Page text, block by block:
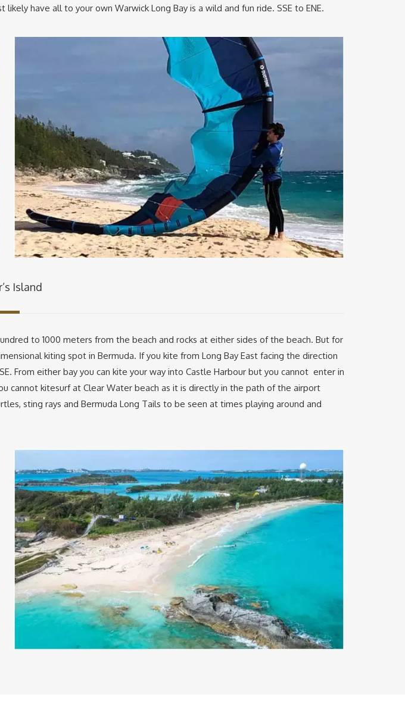
have all to your own Warwick Long Bay is a wild and fun ride. SSE to ENE.
Island
to 1000 meters from the beach and rocks at either sides of the beach. But for
kiting spot in Bermuda. If you kite from Long Bay East facing the direction
From either bay you can kite your way into Castle Harbour but you cannot enter in
cannot kitesurf at Clear Water beach as it is directly in the path of the airport
sting rays and Bermuda Long Tails to be seen at times playing around and